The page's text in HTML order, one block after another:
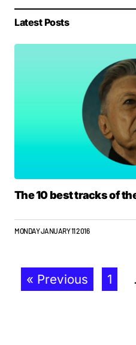
Latest Posts
The 10 best tracks of
MONDAY JANUARY 11 2016
« Previous 1